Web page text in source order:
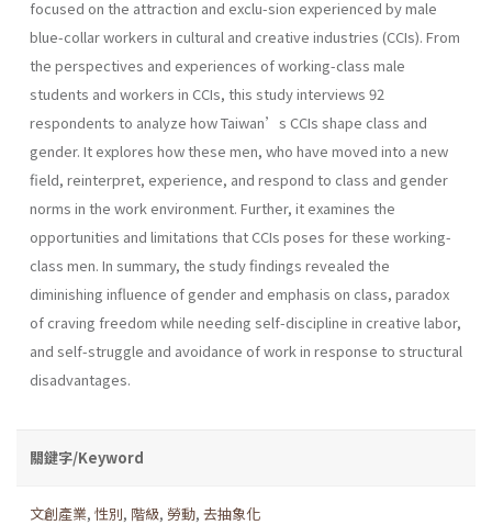
focused on the attraction and exclu-sion experienced by male
blue-collar workers in cultural and creative industries (CCIs). From
the perspectives and experiences of working-class male
students and workers in CCIs, this study interviews 92
respondents to analyze how Taiwan’s CCIs shape class and
gender. It explores how these men, who have moved into a new
field, reinterpret, experience, and respond to class and gender
norms in the work environment. Further, it examines the
opportunities and limitations that CCIs poses for these working-
class men. In summary, the study findings revealed the
diminishing influence of gender and emphasis on class, paradox
of craving freedom while needing self-discipline in creative labor,
and self-struggle and avoidance of work in response to structural
disadvantages.
關鍵字/Keyword
文創產業, 性別, 階級, 勞動, 去抽象化